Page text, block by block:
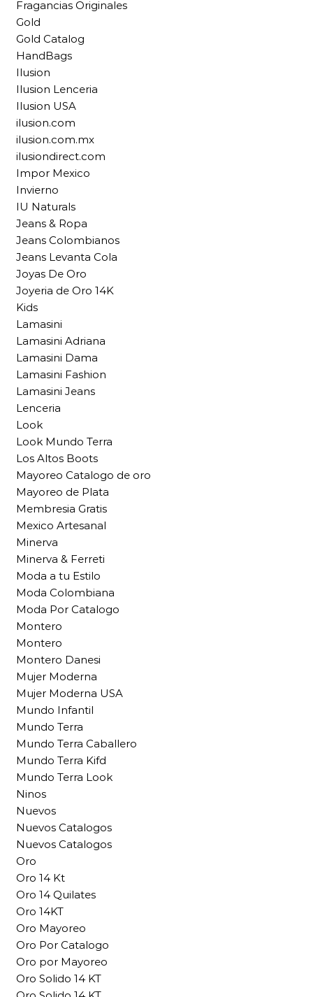
Fragancias Originales
Gold
Gold Catalog
HandBags
Ilusion
Ilusion Lenceria
Ilusion USA
ilusion.com
ilusion.com.mx
ilusiondirect.com
Impor Mexico
Invierno
IU Naturals
Jeans & Ropa
Jeans Colombianos
Jeans Levanta Cola
Joyas De Oro
Joyeria de Oro 14K
Kids
Lamasini
Lamasini Adriana
Lamasini Dama
Lamasini Fashion
Lamasini Jeans
Lenceria
Look
Look Mundo Terra
Los Altos Boots
Mayoreo Catalogo de oro
Mayoreo de Plata
Membresia Gratis
Mexico Artesanal
Minerva
Minerva & Ferreti
Moda a tu Estilo
Moda Colombiana
Moda Por Catalogo
Montero
Montero
Montero Danesi
Mujer Moderna
Mujer Moderna USA
Mundo Infantil
Mundo Terra
Mundo Terra Caballero
Mundo Terra Kifd
Mundo Terra Look
Ninos
Nuevos
Nuevos Catalogos
Nuevos Catalogos
Oro
Oro 14 Kt
Oro 14 Quilates
Oro 14KT
Oro Mayoreo
Oro Por Catalogo
Oro por Mayoreo
Oro Solido 14 KT